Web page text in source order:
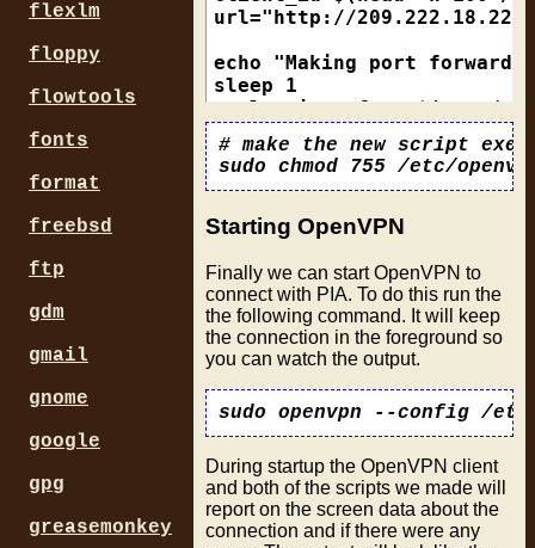
echo "Remote IP is
echo "Gateway is
down # remove any old
ip route add default
  if [ $? -eq 0 ]; then
echo "Successfully
  else
echo "Failed to add
  fi
ip rule add from
  if [ $? -eq 0 ]; then
echo "Successfully
  else
echo "Failed to add
ip rule add to $gw/32
  if [ $? -eq 0 ]; then
echo "Successfully
  else
echo "Failed to add
  fi
url="http://
echo "Making port forward
sleep 1
curl --interface $(cat /
if [ $? -eq 0 ]; then
port_fw=$(grep -o '[0-
echo $port_fw > /tmp/
echo "Forwarded port is
echo "Forwarded port is
else
echo "Curl failed to
# make the new script
Starting OpenVPN
Finally we can start OpenVPN to
connect with PIA. To do this run the
the following command. It will keep
the connection in the foreground so
you can watch the output.
During startup the OpenVPN client
and both of the scripts we made will
report on the screen data about the
connection and if there were any
flexlm
floppy
flowtools
fonts
format
freebsd
ftp
gdm
gmail
gnome
google
gpg
greasemonkey